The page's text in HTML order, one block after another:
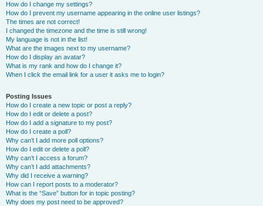
How do I change my settings?
How do I prevent my username appearing in the online user listings?
The times are not correct!
I changed the timezone and the time is still wrong!
My language is not in the list!
What are the images next to my username?
How do I display an avatar?
What is my rank and how do I change it?
When I click the email link for a user it asks me to login?
Posting Issues
How do I create a new topic or post a reply?
How do I edit or delete a post?
How do I add a signature to my post?
How do I create a poll?
Why can’t I add more poll options?
How do I edit or delete a poll?
Why can’t I access a forum?
Why can’t I add attachments?
Why did I receive a warning?
How can I report posts to a moderator?
What is the “Save” button for in topic posting?
Why does my post need to be approved?